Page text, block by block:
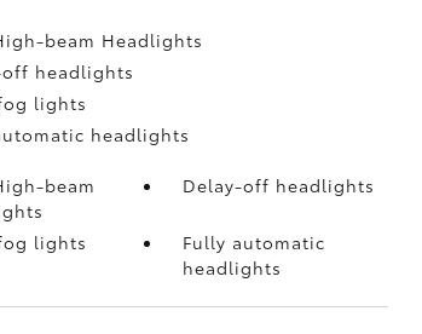
beam Headlights
headlights
lights
headlights
beam
Delay-off headlights
lights
Fully automatic
headlights